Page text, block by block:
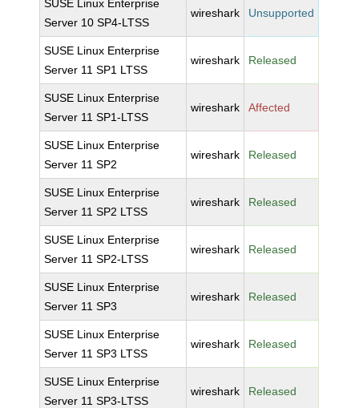
SUSE Linux Enterprise
Server 10 SP4-LTSS
wireshark Unsupported
SUSE Linux Enterprise
Server 11 SP1 LTSS
wireshark Released
SUSE Linux Enterprise
Server 11 SP1-LTSS
wireshark Affected
SUSE Linux Enterprise
Server 11 SP2
wireshark Released
SUSE Linux Enterprise
Server 11 SP2 LTSS
wireshark Released
SUSE Linux Enterprise
Server 11 SP2-LTSS
wireshark Released
SUSE Linux Enterprise
Server 11 SP3
wireshark Released
SUSE Linux Enterprise
Server 11 SP3 LTSS
wireshark Released
SUSE Linux Enterprise
Server 11 SP3-LTSS
wireshark Released